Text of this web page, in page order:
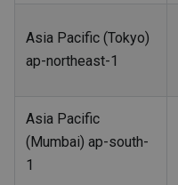
Asia Pacific (Tokyo)
ap-northeast-1
Asia Pacific
(Mumbai) ap-south-
1